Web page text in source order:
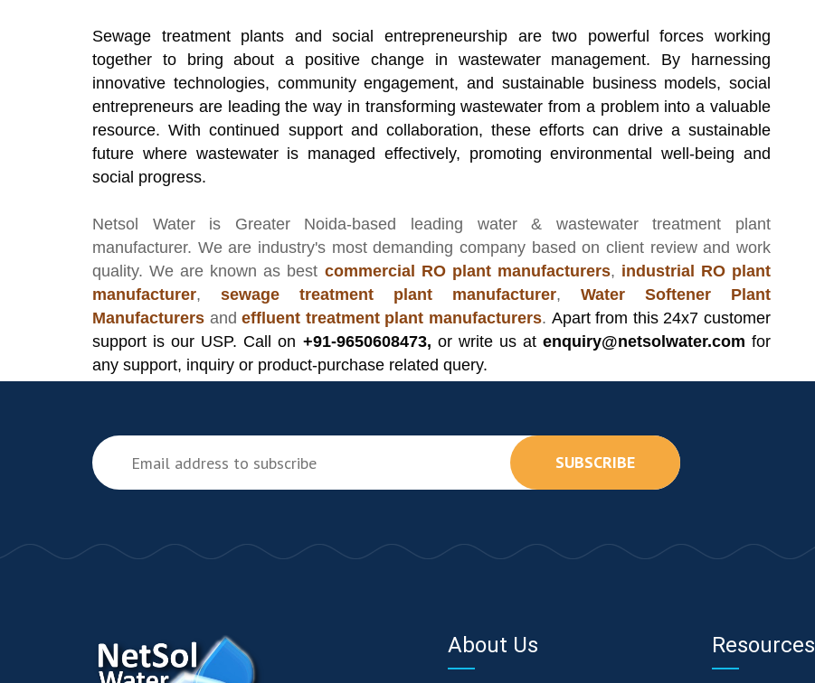
Sewage treatment plants and social entrepreneurship are two powerful forces working
together to bring about a positive change in wastewater management. By harnessing
innovative technologies, community engagement, and sustainable business models, social
entrepreneurs are leading the way in transforming wastewater from a problem into a valuable
resource. With continued support and collaboration, these efforts can drive a sustainable
future where wastewater is managed effectively, promoting environmental well-being and
social progress.
Netsol Wateris Greater Noida-based leading water & wastewater treatment plant
manufacturer. We are industry's most demanding company based on client review and work
quality. We are known as best commercial RO plant manufacturers, industrial RO plant
manufacturer, sewage treatment plant manufacturer, Water Softener Plant
Manufacturers andeffluent treatment plant manufacturers. Apart from this 24x7 customer
support is our USP. Call on +91-9650608473, or write us at enquiry@netsolwater.com for
any support, inquiry or product-purchase related query.
SUBSCRIBE
About Us Resources